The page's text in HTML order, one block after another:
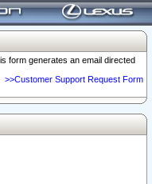
form generates an email directed
>>Customer Support Request Form